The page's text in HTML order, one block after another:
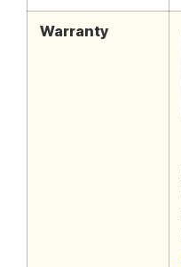
Warranty